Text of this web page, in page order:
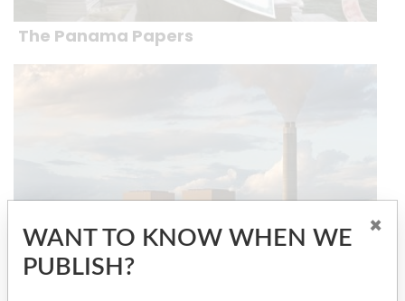
The Panama Papers
The Global Climate Change Lobby
WANT TO KNOW WHEN WE
PUBLISH?
×